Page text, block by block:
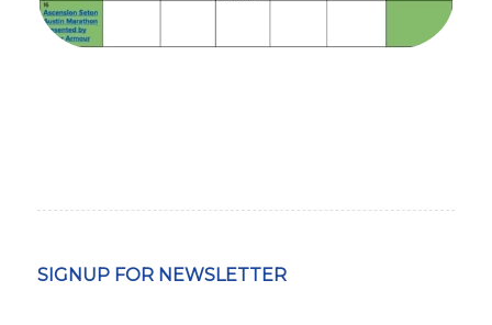
SIGNUP FOR NEWSLETTER